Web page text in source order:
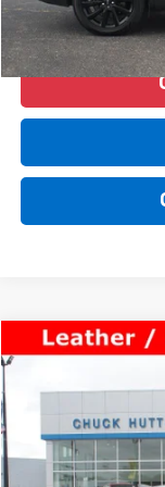
Used 2021Lexus
VIN:
67,735 mi
Compare